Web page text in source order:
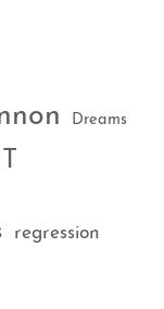
Dreams
regression